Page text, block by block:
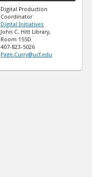
Digital Production
Coordinator
Digital Initiatives
John C. Hitt Library,
Room 155D
407-823-5026
Page.Curry@ucf.edu